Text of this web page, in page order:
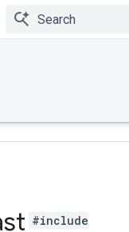
#include